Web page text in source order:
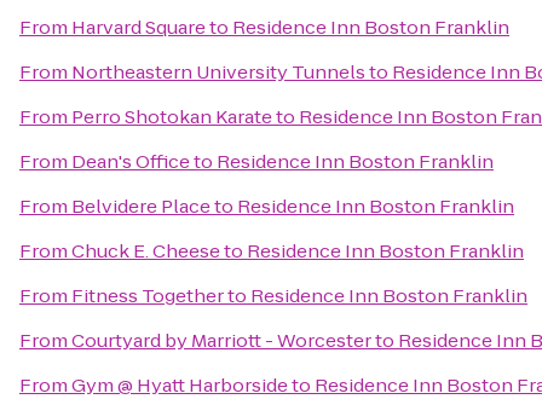
From Harvard Squareto Residence Inn Boston Franklin
From Northeastern University Tunnelsto Residence Inn
From Perro Shotokan Karateto Residence Inn Boston
From Dean's Officeto Residence Inn Boston Franklin
From Belvidere Placeto Residence Inn Boston Franklin
FromChuck E. Cheeseto Residence Inn Boston Franklin
From Fitness Togetherto Residence Inn Boston Franklin
FromCourtyard by Marriott - Worcesterto Residence Inn
FromGym @ Hyatt Harborsideto Residence Inn Boston